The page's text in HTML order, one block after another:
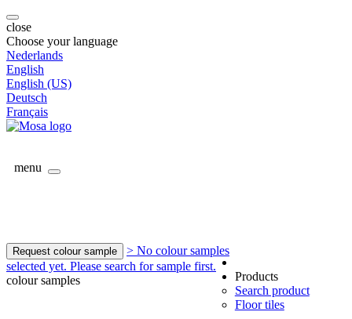
close
Choose your language
Nederlands
English
English (US)
Deutsch
Français
menu
Request colour sample
> No colour samples
selected yet. Please search for sample first.
colour samples
Products
Search product
Floor tiles